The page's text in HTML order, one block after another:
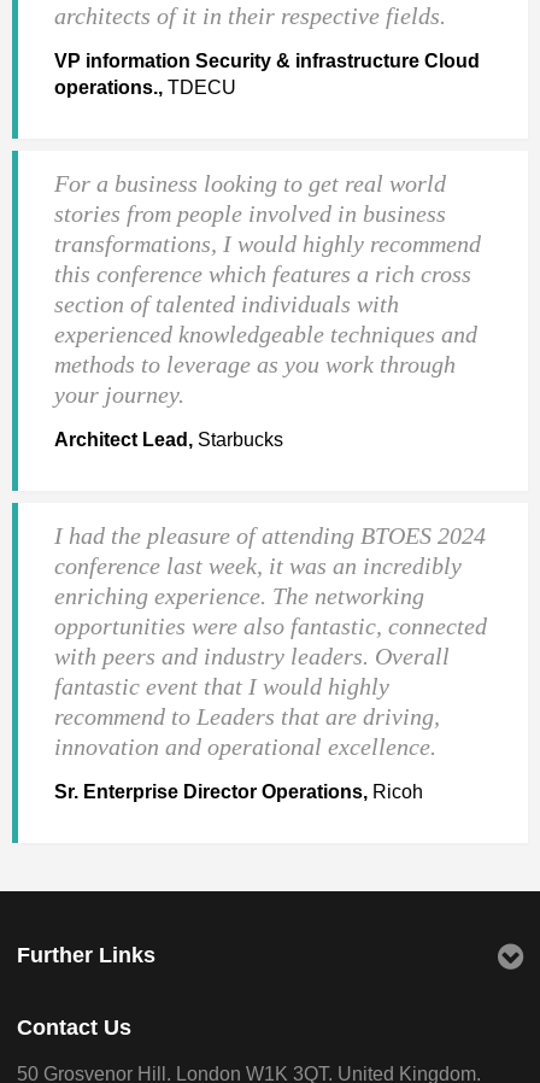
architects of it in their respective fields.
VP information Security & infrastructure Cloud
operations., TDECU
For a business looking to get real world
stories from people involved in business
transformations, I would highly recommend
this conference which features a rich cross
section of talented individuals with
experienced knowledgeable techniques and
methods to leverage as you work through
your journey.
Architect Lead, Starbucks
I had the pleasure of attending BTOES 2024
conference last week, it was an incredibly
enriching experience. The networking
opportunities were also fantastic, connected
with peers and industry leaders. Overall
fantastic event that I would highly
recommend to Leaders that are driving,
innovation and operational excellence.
Sr. Enterprise Director Operations, Ricoh
Further Links
Contact Us
50 Grosvenor Hill. London W1K 3QT. United Kingdom.